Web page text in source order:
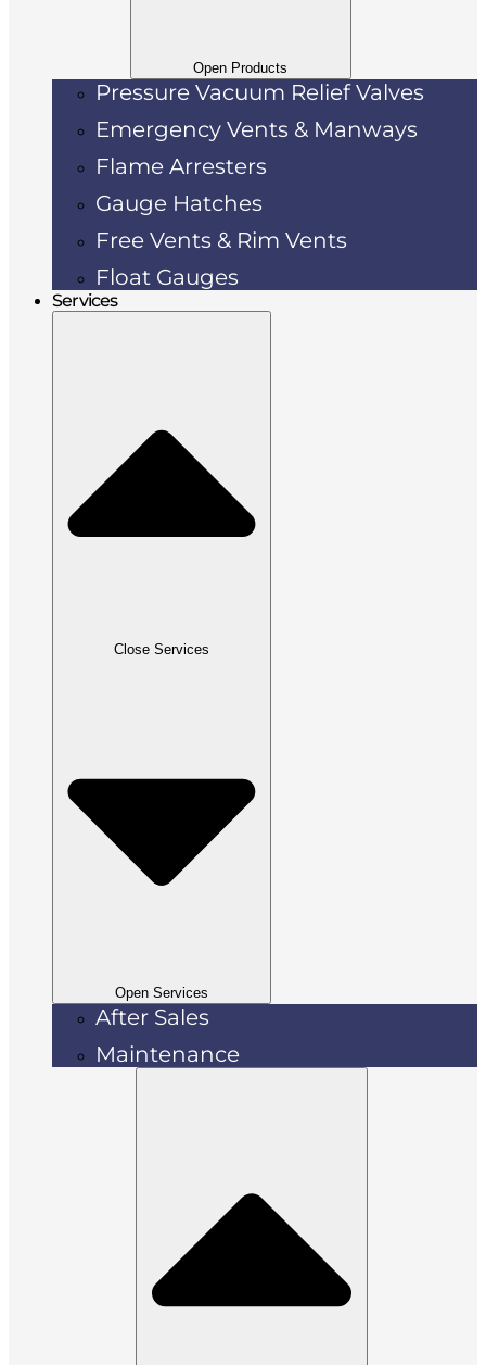
Open Products
Pressure Vacuum Relief Valves
Emergency Vents & Manways
Flame Arresters
Gauge Hatches
Free Vents & Rim Vents
Float Gauges
Services
Close Services
Open Services
After Sales
Maintenance